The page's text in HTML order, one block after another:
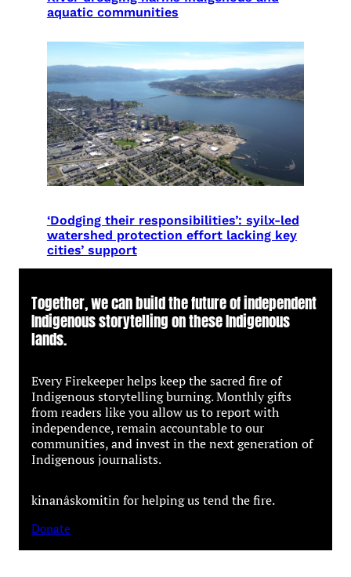
aquatic communities
‘Dodging their responsibilities’: syilx-led
watershed protection effort lacking key
cities’ support
Together, we can build the future of independent
Indigenous storytelling on these Indigenous
lands.
Every Firekeeper helps keep the sacred fire of
Indigenous storytelling burning. Monthly gifts
from readers like you allow us to report with
independence, remain accountable to our
communities, and invest in the next generation of
Indigenous journalists.
kinanâskomitin for helping us tend the fire.
Donate